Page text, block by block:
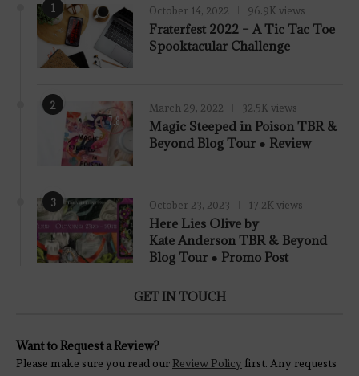
1 October 14, 2022 96.9K views
Fraterfest 2022 – A Tic Tac Toe
Spooktacular Challenge
2
7.8
March 29, 2022 32.5K views
Magic Steeped in Poison TBR &
Beyond Blog Tour ● Review
3 October 23, 2023 17.2K views
Here Lies Olive by
Kate Anderson TBR & Beyond
Blog Tour ● Promo Post
GET IN TOUCH
Want to Request a Review?
Please make sure you read ourReview Policy first. Any requests